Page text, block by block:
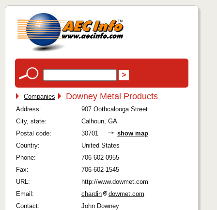
Companies Downey Metal Products
Address:
907 Oothcalooga Street
City, state:
Calhoun, GA
Postal code:
30701
show map
Country:
United States
Phone:
706-602-0955
Fax:
706-602-1545
URL:
http://www.dowmet.com
Email:
chardin
dowmet.com
Contact:
John Downey